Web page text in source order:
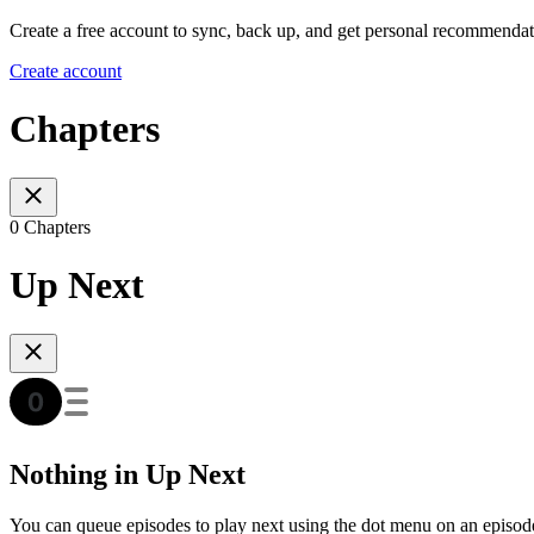
Create a free account to sync, back up, and get personal
Create account
Chapters
0 Chapters
Up Next
Nothing in Up Next
You can queue episodes to play next using the dot menu on an